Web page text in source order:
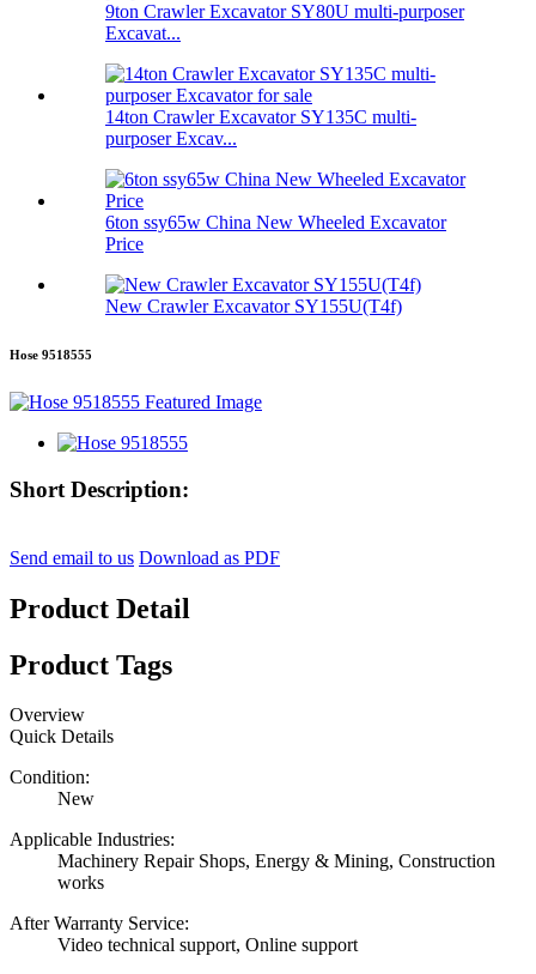
9ton Crawler Excavator SY80U multi-purposer
Excavat...
14ton Crawler Excavator SY135C multi-
purposer Excav...
6ton ssy65w China New Wheeled Excavator
Price
New Crawler Excavator SY155U(T4f)
Hose 9518555
Short Description:
Send email to us Download as PDF
Product Detail
Product Tags
Overview
Quick Details
Condition:
New
Applicable Industries:
Machinery Repair Shops, Energy & Mining, Construction
works
After Warranty Service:
Video technical support, Online support